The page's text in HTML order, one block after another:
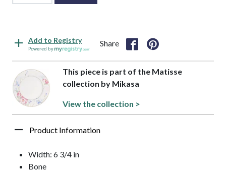
Add to Registry
Powered by
Share
This piece is part of the Matisse
collection by Mikasa
View the collection >
Product Information
Width: 6 3/4 in
Bone